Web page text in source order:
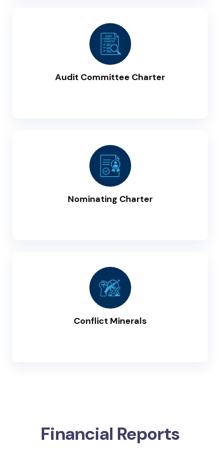
Audit Committee Charter
Nominating Charter
Conflict Minerals
Financial Reports